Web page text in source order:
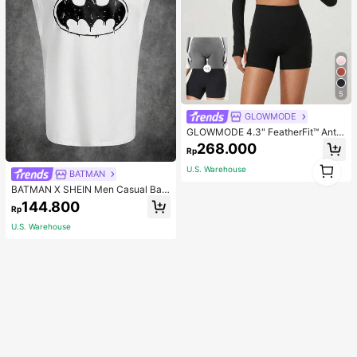
BATMAN
BATMAN X SHEIN Men Casual Bat
Printed Tank Top For Summer, 200
0s Style
Rp144.800
U.S. Warehouse
5
GLOWMODE
GLOWMODE 4.3" FeatherFit™ Anti-
Slip Pocket Bike Shorts Non Front
Seam Low Impact Cycling Running
Gym Workout
Rp268.000
U.S. Warehouse